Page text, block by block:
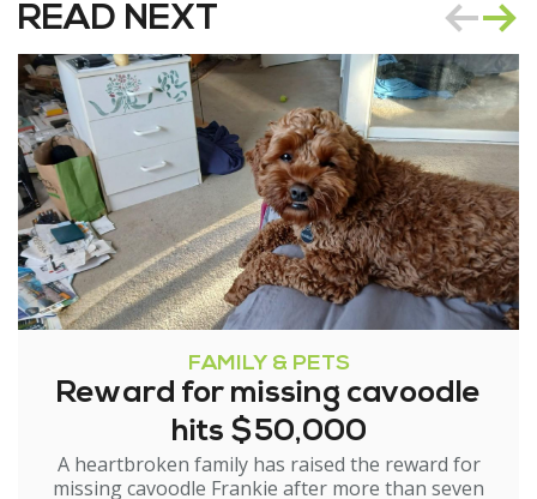
READ NEXT
FAMILY & PETS
Reward for missing cavoodle
hits $50,000
A heartbroken family has raised the reward for
missing cavoodle Frankie after more than seven